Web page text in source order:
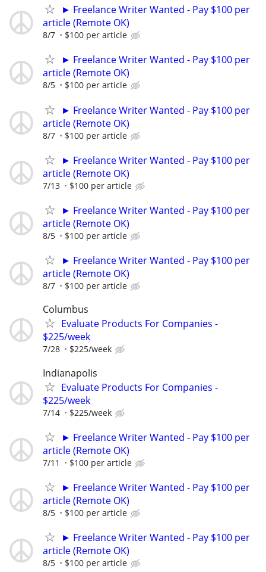
► Freelance Writer Wanted - Pay $100 per
article (Remote OK)
8/7 $100 per article
► Freelance Writer Wanted - Pay $100 per
article (Remote OK)
8/5 $100 per article
► Freelance Writer Wanted - Pay $100 per
article (Remote OK)
8/7 $100 per article
► Freelance Writer Wanted - Pay $100 per
article (Remote OK)
7/13 $100 per article
► Freelance Writer Wanted - Pay $100 per
article (Remote OK)
8/5 $100 per article
► Freelance Writer Wanted - Pay $100 per
article (Remote OK)
8/7 $100 per article
Columbus
Evaluate Products For Companies -
$225/week
7/28 $225/week
Indianapolis
Evaluate Products For Companies -
$225/week
7/14 $225/week
► Freelance Writer Wanted - Pay $100 per
article (Remote OK)
7/11 $100 per article
► Freelance Writer Wanted - Pay $100 per
article (Remote OK)
8/5 $100 per article
► Freelance Writer Wanted - Pay $100 per
article (Remote OK)
8/5 $100 per article